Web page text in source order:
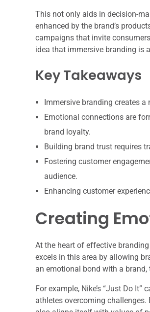
This not only aids in decision-
enhanced by the brand’s
campaigns that invite
idea that immersive branding is
Key Takeaways
Immersive branding creates
Emotional connections are
brand loyalty.
Building brand trust requires
Fostering customer
audience.
Enhancing customer
Creating
At the heart of effective
excels in this area by allowing
an emotional bond with a
For example, Nike’s “Just Do
athletes overcoming